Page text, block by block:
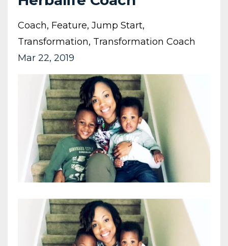
Coach Feature Jump Start
Transformation Transformation Coach
Mar 22, 2019